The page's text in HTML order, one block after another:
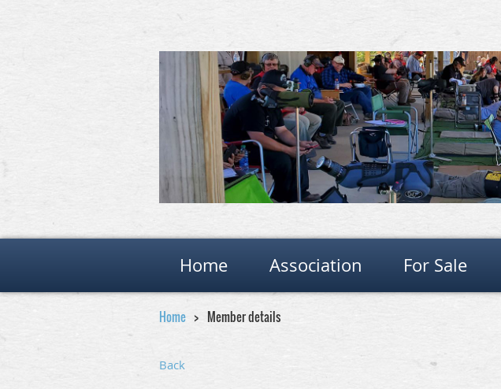
Home Association For Sale
Home Member details
Back